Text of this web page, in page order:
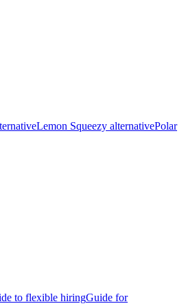
Lemon Squeezy alternativePolar
to flexible hiringGuide for